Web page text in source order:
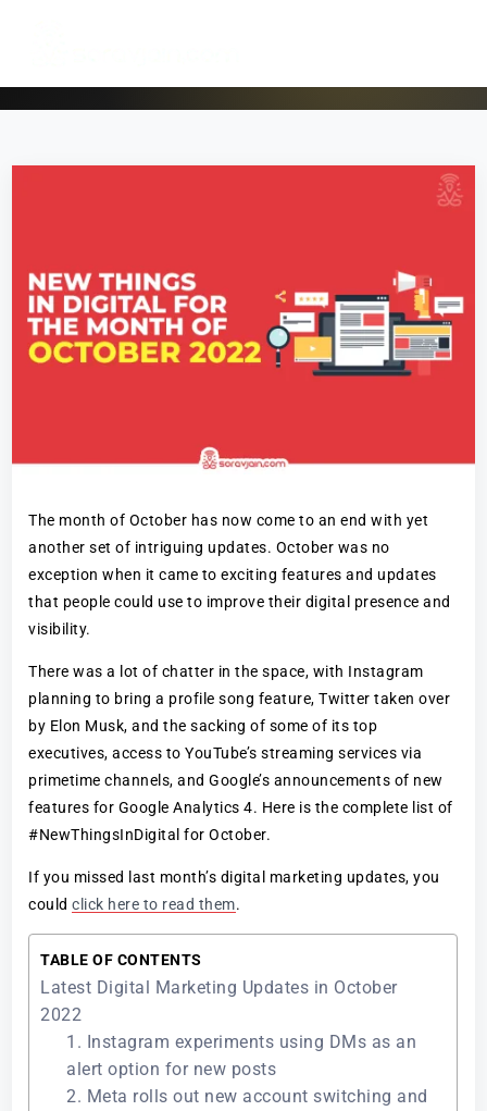
The month of October has now come to an end with yet
another set of intriguing updates. October was no
exception when it came to exciting features and updates
that people could use to improve their digital presence and
visibility.
There was a lot of chatter in the space, with Instagram
planning to bring a profile song feature, Twitter taken over
by Elon Musk, and the sacking of some of its top
executives, access to YouTube’s streaming services via
primetime channels, and Google’s announcements of new
features for Google Analytics 4. Here is the complete list of
#NewThingsInDigital for October.
If you missed last month’s digital marketing updates, you
couldclick here to read them.
TABLE OF CONTENTS
Latest Digital Marketing Updates in October
2022
1. Instagram experiments using DMs as an
alert option for new posts
2. Meta rolls out new account switching and